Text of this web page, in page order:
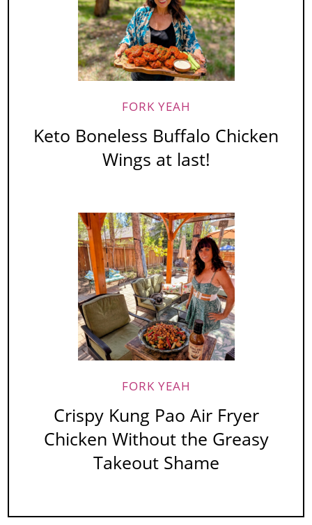
FORK YEAH
Keto Boneless Buffalo Chicken
Wings at last!
FORK YEAH
Crispy Kung Pao Air Fryer
Chicken Without the Greasy
Takeout Shame